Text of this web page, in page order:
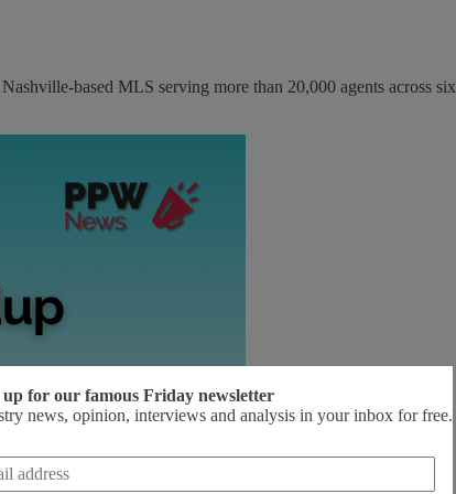
based MLS serving more than 20,000 agents across
up for our famous Friday newsletter
news, opinion, interviews and analysis in your inbox for free.
*